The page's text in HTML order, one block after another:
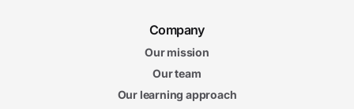
Company
Our mission
Our team
Our learning approach